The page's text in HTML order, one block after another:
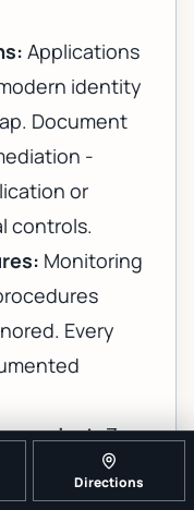
Applications
identity
Document
-
or
controls.
Monitoring
Every
project:Zero
posture, not
reviews,
Directions